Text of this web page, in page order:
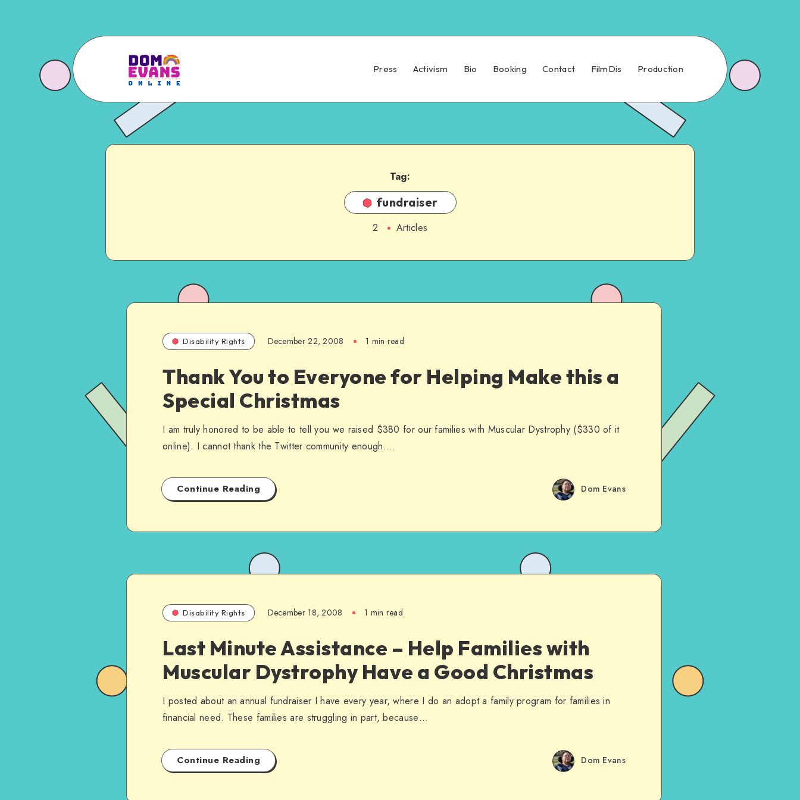
Press Activism Bio Booking Contact FilmDis Production
Tag:
fundraiser
2 Articles
Disability Rights December 22, 2008 1 min read
Thank You to Everyone for Helping Make this a
Special Christmas
I am truly honored to be able to tell you we raised $380 for our families with Muscular Dystrophy ($330 of it
online). I cannot thank the Twitter community enough….
Continue Reading Dom Evans
Disability Rights December 18, 2008 1 min read
Last Minute Assistance – Help Families with
Muscular Dystrophy Have a Good Christmas
I posted about an annual fundraiser I have every year, where I do an adopt a family program for families in
financial need. These families are struggling in part, because…
Continue Reading Dom Evans